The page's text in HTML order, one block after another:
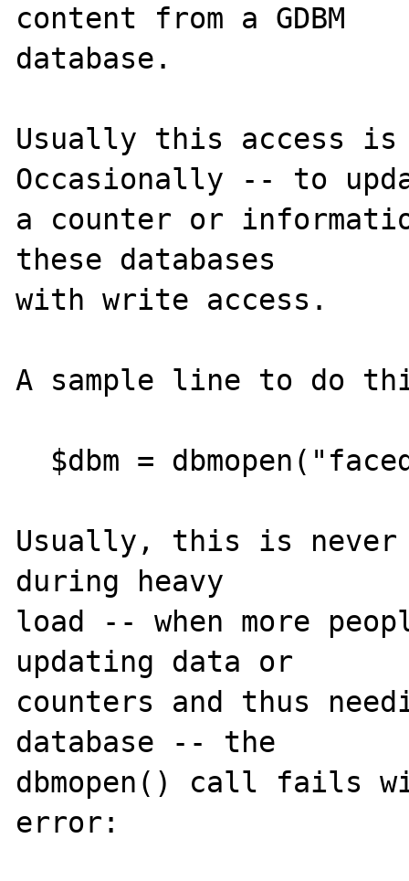
content from a GDBM
database.
Usually this access is
Occasionally -- to
a counter or
these databases
with write access.
A sample line to do
Usually, this is never
during heavy
load -- when more
updating data or
counters and thus
database -- the
dbmopen() call fails
error: